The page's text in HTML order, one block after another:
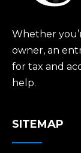
Whether
owner, an
for tax and
help.
SITEMAP